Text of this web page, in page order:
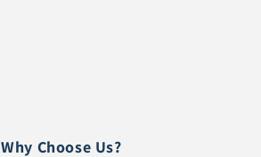
Why Choose Us?